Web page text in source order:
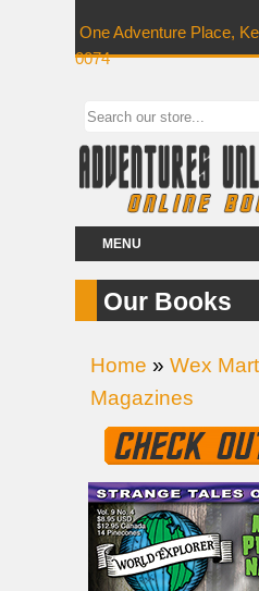
One Adventure Place,
0074
MENU
Our Books
Home » Wex Mart
Magazines